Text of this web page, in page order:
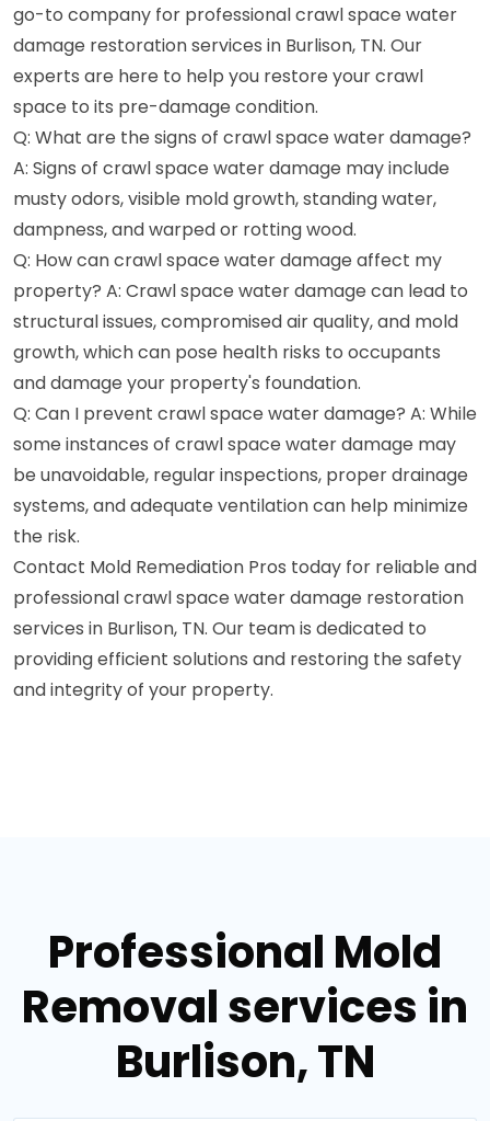
go-to company for professional crawl space water
damage restoration services in Burlison, TN. Our
experts are here to help you restore your crawl
space to its pre-damage condition.
Q: What are the signs of crawl space water damage?
A: Signs of crawl space water damage may include
musty odors, visible mold growth, standing water,
dampness, and warped or rotting wood.
Q: How can crawl space water damage affect my
property? A: Crawl space water damage can lead to
structural issues, compromised air quality, and mold
growth, which can pose health risks to occupants
and damage your property's foundation.
Q: Can I prevent crawl space water damage? A: While
some instances of crawl space water damage may
be unavoidable, regular inspections, proper drainage
systems, and adequate ventilation can help minimize
the risk.
Contact Mold Remediation Pros today for reliable and
professional crawl space water damage restoration
services in Burlison, TN. Our team is dedicated to
providing efficient solutions and restoring the safety
and integrity of your property.
Professional Mold
Removal services in
Burlison, TN